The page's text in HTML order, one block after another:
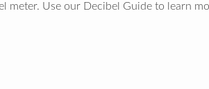
meter. Use our Decibel Guide to learn